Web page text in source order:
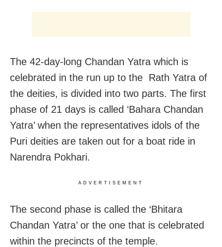
The 42-day-long Chandan Yatra which is
celebrated in the run up to the Rath Yatra of
the deities, is divided into two parts. The first
phase of 21 days is called ‘Bahara Chandan
Yatra’ when the representatives idols of the
Puri deities are taken out for a boat ride in
Narendra Pokhari.
ADVERTISEMENT
The second phase is called the ‘Bhitara
Chandan Yatra’ or the one that is celebrated
within the precincts of the temple.